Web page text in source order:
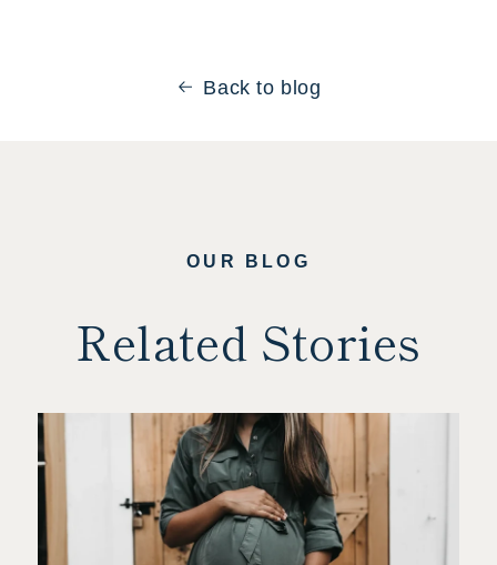
Back to blog
OUR BLOG
Related Stories